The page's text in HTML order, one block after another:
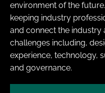
environment of the
keeping industry
and connect the industry
challenges including,
experience, technology,
and governance.